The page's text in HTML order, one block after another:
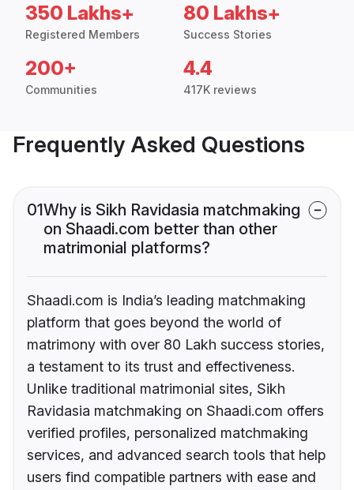
350 Lakhs+
Registered Members
80 Lakhs+
Success Stories
200+
Communities
4.4
417K reviews
Frequently Asked Questions
01Why is Sikh Ravidasia matchmaking
on Shaadi.com better than other
matrimonial platforms?
Shaadi.com is India’s leading matchmaking
platform that goes beyond the world of
matrimony with over 80 Lakh success stories,
a testament to its trust and effectiveness.
Unlike traditional matrimonial sites, Sikh
Ravidasia matchmaking on Shaadi.com offers
verified profiles, personalized matchmaking
services, and advanced search tools that help
users find compatible partners with ease and